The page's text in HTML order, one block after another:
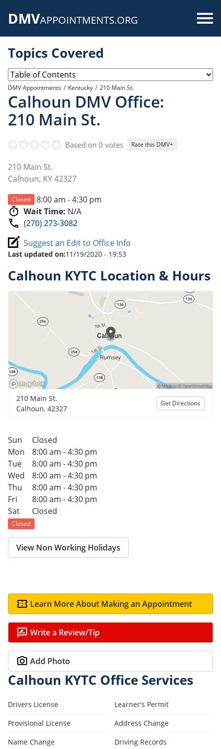
DMVAPPOINTMENTS.ORG
Topics Covered
DMV Appointments Kentucky 210 Main St.
Calhoun DMV Office:
210 Main St.
Based on 0 votes Rate this DMV+
210 Main St.
Calhoun, KY42327
Closed
8:00 am - 4:30 pm
Wait Time: N/A
(270) 273-3082
Suggest an Edit to Office Info
Last updated on:11/19/2020 - 19:53
Calhoun KYTC Location & Hours
210 Main St.
Calhoun, 42327
Get Directions
Sun
Closed
Mon
8:00 am - 4:30 pm
Tue
8:00 am - 4:30 pm
Wed
8:00 am - 4:30 pm
Thu
8:00 am - 4:30 pm
Fri
8:00 am - 4:30 pm
Sat
Closed
Closed
View Non Working Holidays
Learn More About Making an Appointment
Write a Review/Tip
Add Photo
Calhoun KYTC Office Services
Drivers License
Learner's Permit
Provisional License
Address Change
Name Change
Driving Records